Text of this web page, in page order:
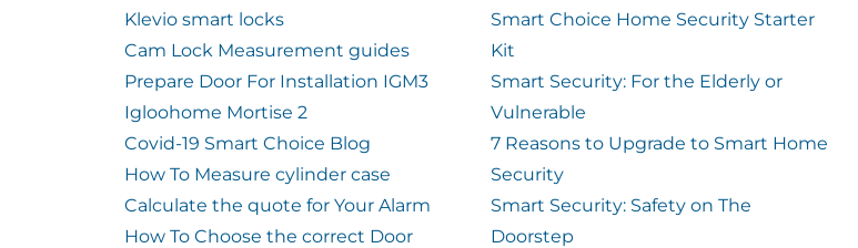
Klevio smart locks
Cam Lock Measurement guides
Prepare Door For Installation IGM3
Igloohome Mortise 2
Covid-19 Smart Choice Blog
How To Measure cylinder case
Calculate the quote for Your Alarm
How To Choose the correct Door
Smart Choice Home Security Starter
Kit
Smart Security: For the Elderly or
Vulnerable
7 Reasons to Upgrade to Smart Home
Security
Smart Security: Safety on The
Doorstep